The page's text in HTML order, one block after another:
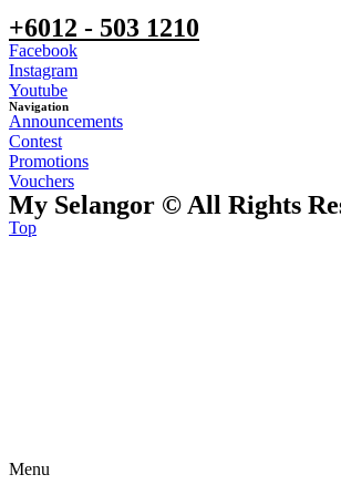
+6012 - 503 1210
Facebook
Instagram
Youtube
Navigation
Announcements
Contest
Promotions
Vouchers
My Selangor © All Rights
Top
Menu